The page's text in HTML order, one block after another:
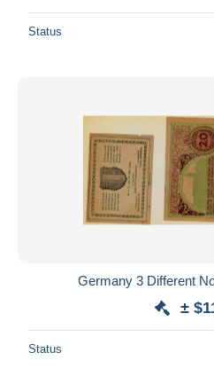
Status
Germany 3 Different
±
Status